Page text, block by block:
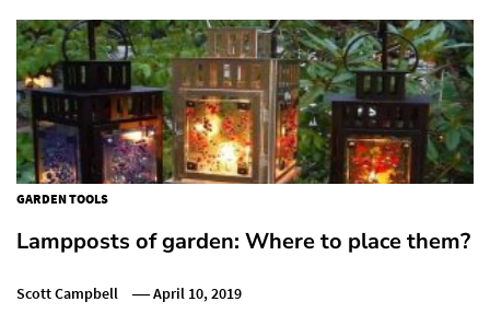
GARDEN TOOLS
Lampposts of garden: Where to place them?
Scott Campbell April 10, 2019